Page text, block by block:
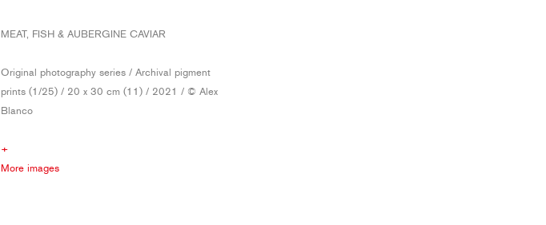
MEAT, FISH & AUBERGINE CAVIAR
Original photography series / Archival pigment
prints (1/25) / 20 x 30 cm (11) / 2021 / © Alex
Blanco
+
More images